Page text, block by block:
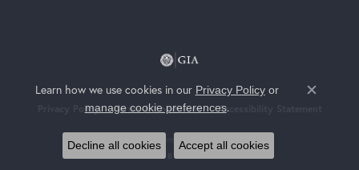
Privacy Policy Terms & Conditions Accessibility Statement
© 2026 Jackson Jewelers. All Rights Reserved.
POWERED BY:
Learn how we use cookies in our Privacy Policyor
manage cookie preferences.
Close
Decline all cookies Accept all cookies